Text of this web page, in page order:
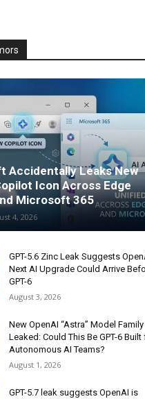
Accidentally Leaks New
Icon Across Edge
Microsoft 365
4, 2026
GPT-5.6 Zinc Leak Suggests
Next AI Upgrade Could Arrive
GPT-6
August 3, 2026
New OpenAI “Astra” Model Family
Leaked: Could This Be GPT-6 Built
Autonomous AI Teams?
August 1, 2026
GPT-5.7 leak suggests OpenAI is